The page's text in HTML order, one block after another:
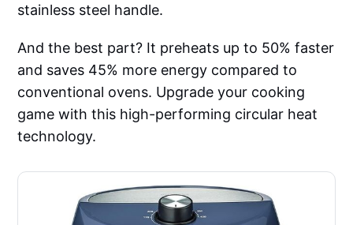
stainless steel handle.
And the best part? It preheats up to 50% faster
and saves 45% more energy compared to
conventional ovens. Upgrade your cooking
game with this high-performing circular heat
technology.